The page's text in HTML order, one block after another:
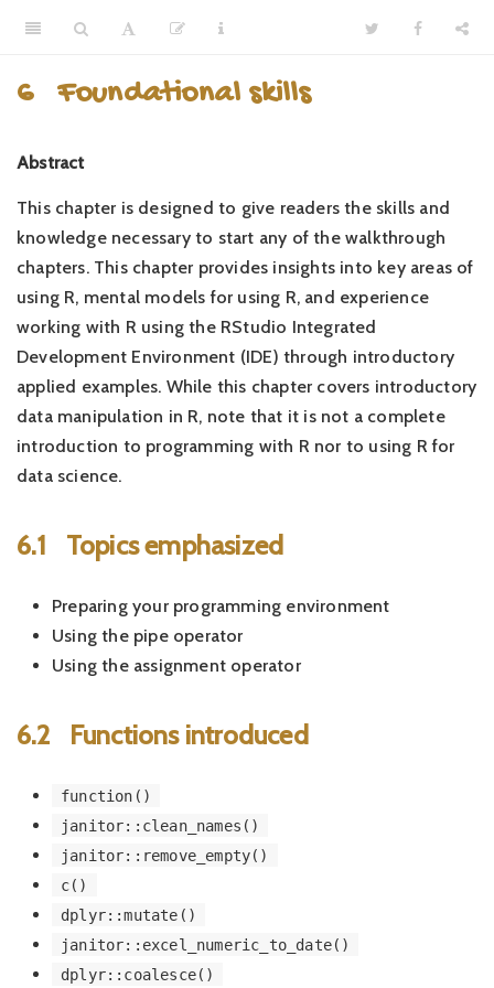
6 Foundational skills
Abstract
This chapter is designed to give readers the skills and
knowledge necessary to start any of the walkthrough
chapters. This chapter provides insights into key areas of
using R, mental models for using R, and experience
working with R using the RStudio Integrated
Development Environment (IDE) through introductory
applied examples. While this chapter covers introductory
data manipulation in R, note that it is not a complete
introduction to programming with R nor to using R for
data science.
6.1 Topics emphasized
Preparing your programming environment
Using the pipe operator
Using the assignment operator
6.2 Functions introduced
function()
janitor::clean_names()
janitor::remove_empty()
c()
dplyr::mutate()
janitor::excel_numeric_to_date()
dplyr::coalesce()